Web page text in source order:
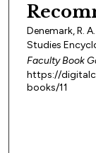
Denemark, R.
Studies
Faculty Book
https://
books/11